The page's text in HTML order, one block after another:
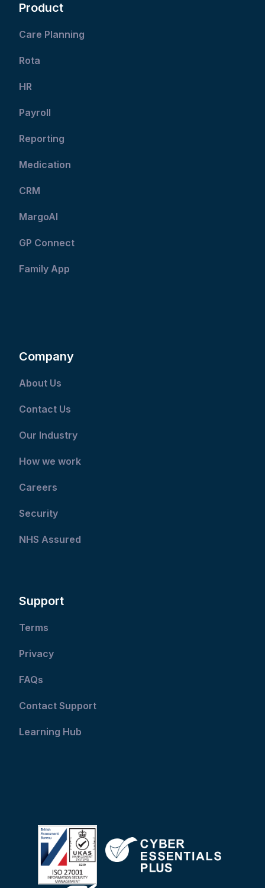
Product
Care Planning
Rota
HR
Payroll
Reporting
Medication
CRM
MargoAI
GP Connect
Family App
Company
About Us
Contact Us
Our Industry
How we work
Careers
Security
NHS Assured
Support
Terms
Privacy
FAQs
Contact Support
Learning Hub